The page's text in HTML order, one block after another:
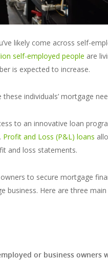
likely come across self-
self-employed people are
is expected to increase.
individuals’ mortgage
to an innovative loan
Profit and Loss (P&L) loans
and loss statements.
to secure mortgage
business. Here are three main
or business owners